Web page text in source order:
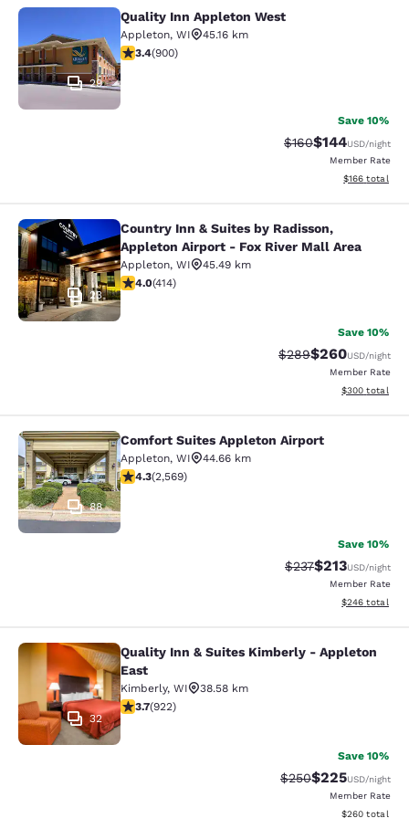
Quality Inn Appleton West
29
Quality Inn Appleton West
Appleton, WI
45.16 km
3.41 stars rating. Good. 900 reviews
3.4(900)
Save 10%
Strikethrough Rate:
$160Discounted
$144USD/night
Member Rate
View
$166 total
Country Inn & Suites by Radisson,
23
Country Inn & Suites by Radisson,
Appleton Airport - Fox River Mall Area
Appleton, WI
45.49 km
3.96 stars rating. Good. 414 reviews
4.0(414)
Save 10%
Strikethrough Rate:
$289Discounted
$260USD/night
Member Rate
View
$300 total
Comfort Suites Appleton Airport
88
Comfort Suites Appleton Airport
Appleton, WI
44.66 km
4.25 stars rating. Excellent. 2569 reviews
4.3(2,569)
Save 10%
Strikethrough Rate:
$237Discounted
$213USD/night
Member Rate
View
$246 total
Quality Inn & Suites Kimberly -
32
Quality Inn & Suites Kimberly - Appleton
East
Kimberly, WI
38.58 km
3.74 stars rating. Good. 922 reviews
3.7(922)
Save 10%
Strikethrough Rate:
$250Discounted
$225USD/night
Member Rate
View
$260 total